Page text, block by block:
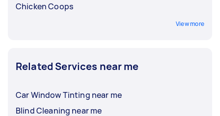
Chicken Coops
View more
Related Services near me
Car Window Tinting near me
Blind Cleaning near me